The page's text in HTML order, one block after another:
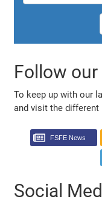
Follow
To keep up with our
and visit the different
FSFE News
Social